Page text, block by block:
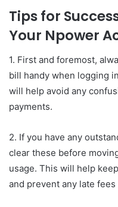
Tips for
Your Npower
1. First and foremost,
bill handy when logging
will help avoid any
payments.
2. If you have any
clear these before
usage. This will help
and prevent any late